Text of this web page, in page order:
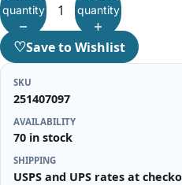
quantity
quantity
♡Save to Wishlist
SKU
251407097
AVAILABILITY
70 in stock
SHIPPING
USPS and UPS rates at